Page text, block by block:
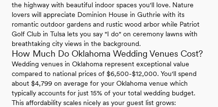
the highway with beautiful indoor spaces you'll love. Nature
lovers will appreciate Dominion House in Guthrie with its
romantic outdoor gardens and rustic wood arbor while Patriot
Golf Club in Tulsa lets you say "I do" on ceremony lawns with
breathtaking city views in the background.
How Much Do Oklahoma Wedding Venues Cost?
Wedding venues in Oklahoma represent exceptional value
compared to national prices of $6,500-$12,000. You'll spend
about $4,799 on average for your Oklahoma venue which
typically accounts for just 15% of your total wedding budget.
This affordability scales nicely as your guest list grows: